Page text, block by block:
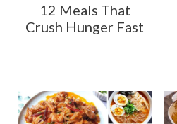
12 Meals That
Crush Hunger Fast